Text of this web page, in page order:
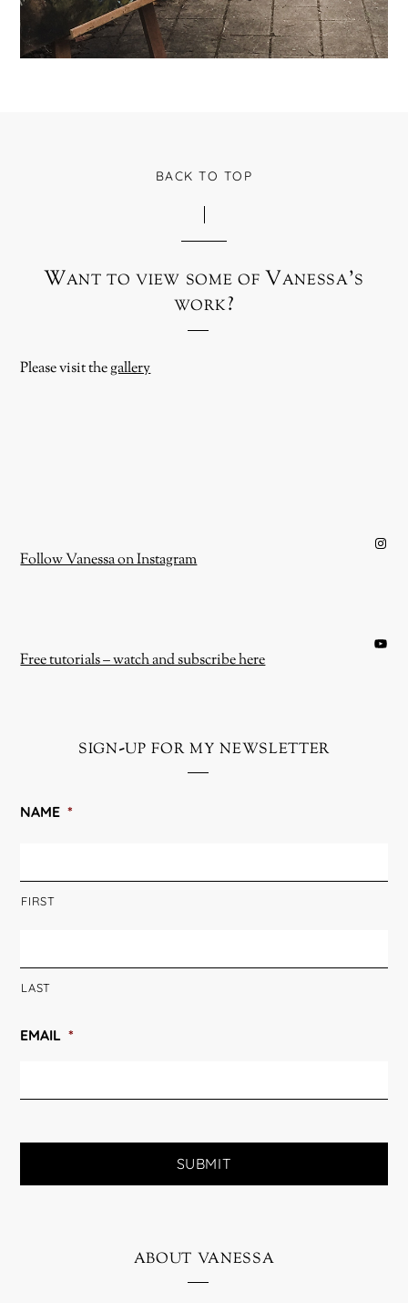
BACK TO TOP
Want to view some of Vanessa’s
work?
Please visit thegallery
Instagram
Follow Vanessa on Instagram
YouTube
Free tutorials – watch and subscribe here
sign-up for my newsletter
NAME *
FIRST
LAST
EMAIL *
about vanessa